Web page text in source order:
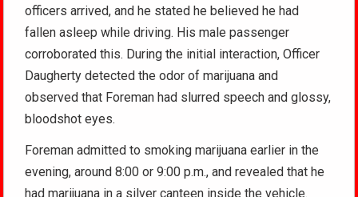
officers arrived, and he stated he believed he had
fallen asleep while driving. His male passenger
corroborated this. During the initial interaction, Officer
Daugherty detected the odor of marijuana and
observed that Foreman had slurred speech and glossy,
bloodshot eyes.
Foreman admitted to smoking marijuana earlier in the
evening, around 8:00 or 9:00 p.m., and revealed that he
had marijuana in a silver canteen inside the vehicle.